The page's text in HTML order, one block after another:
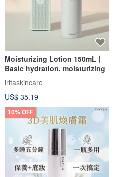
Moisturizing Lotion 150mL丨
Basic hydration. moisturizing
iritaskincare
US$ 35.19
10% OFF